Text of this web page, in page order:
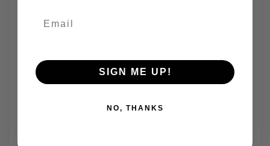
SIGN ME UP!
NO, THANKS